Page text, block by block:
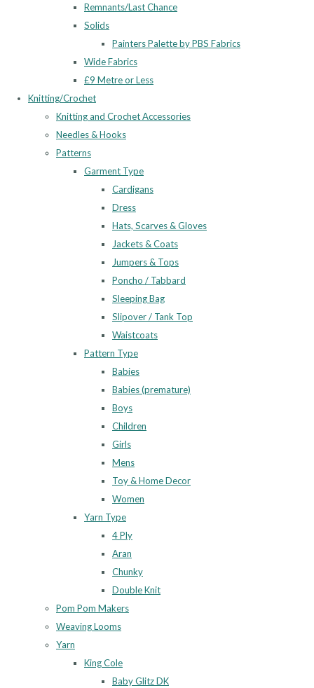
Remnants/Last Chance
Solids
Painters Palette by PBS Fabrics
Wide Fabrics
£9 Metre or Less
Knitting/Crochet
Knitting and Crochet Accessories
Needles & Hooks
Patterns
Garment Type
Cardigans
Dress
Hats, Scarves & Gloves
Jackets & Coats
Jumpers & Tops
Poncho / Tabbard
Sleeping Bag
Slipover / Tank Top
Waistcoats
Pattern Type
Babies
Babies (premature)
Boys
Children
Girls
Mens
Toy & Home Decor
Women
Yarn Type
4 Ply
Aran
Chunky
Double Knit
Pom Pom Makers
Weaving Looms
Yarn
King Cole
Baby Glitz DK